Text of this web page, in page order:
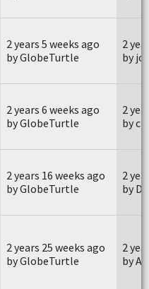
2 years 5 weeks ago
by GlobeTurtle
2
by
2 years 6 weeks ago
by GlobeTurtle
2
by
2 years 16 weeks ago
by GlobeTurtle
2
by
2 years 25 weeks ago
by GlobeTurtle
2
by